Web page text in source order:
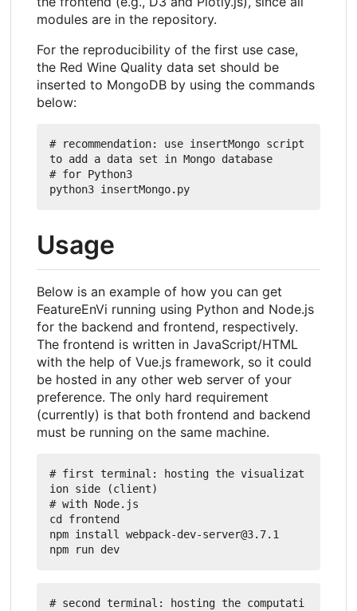
modules are in the repository.
For the reproducibility of the first use case,
the Red Wine Quality data set should be
inserted to MongoDB by using the commands
below:
# recommendation: use insertMongo script
to add a data set in Mongo database
# for Python3
Usage
Below is an example of how you can get
FeatureEnVi running using Python and Node.js
for the backend and frontend, respectively.
The frontend is written in JavaScript/HTML
with the help of Vue.js framework, so it could
be hosted in any other web server of your
preference. The only hard requirement
(currently) is that both frontend and backend
must be running on the same machine.
# first terminal: hosting the visualizat
ion side (client)
# with Node.js
cd frontend
npm install webpack-dev-server@3.7.1
# second terminal: hosting the computati